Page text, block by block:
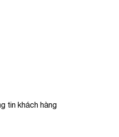
tin khách hàng